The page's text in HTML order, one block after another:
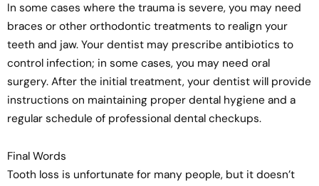
In some cases where the trauma is severe, you may need
braces or other orthodontic treatments to realign your
teeth and jaw. Your dentist may prescribe antibiotics to
control infection; in some cases, you may need oral
surgery. After the initial treatment, your dentist will provide
instructions on maintaining proper dental hygiene and a
regular schedule of professional dental checkups.
Final Words
Tooth loss is unfortunate for many people, but it doesn’t